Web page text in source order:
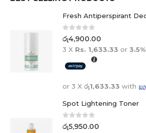
0out of 5
රු4,900.00
3 X Rs. 1,633.33 or 3.5%
or 3 X රු1,633.33 with
Spot Lightening Toner
0 out of 5
රු5,950.00